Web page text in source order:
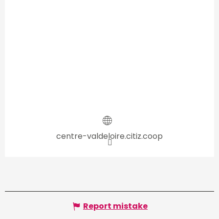
centre-valdeloire.citiz.coop
Report mistake